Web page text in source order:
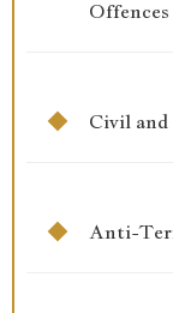
Civil
Anti-